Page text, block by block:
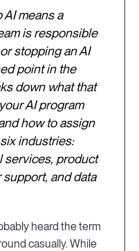
means a
is responsible
stopping an AI
point in the
down what that
AI program
how to assign
industries:
services, product
and data
heard the term
casually. While